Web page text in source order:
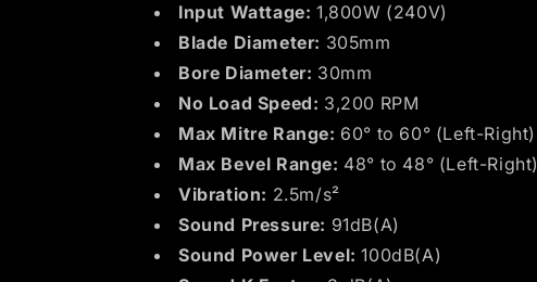
Input Wattage: 1,800W (240V)
Blade Diameter: 305mm
Bore Diameter: 30mm
No Load Speed: 3,200 RPM
Max Mitre Range: 60° to 60° (Left-Right)
Max Bevel Range: 48° to 48° (Left-Right)
Vibration: 2.5m/s²
Sound Pressure: 91dB(A)
Sound Power Level: 100dB(A)